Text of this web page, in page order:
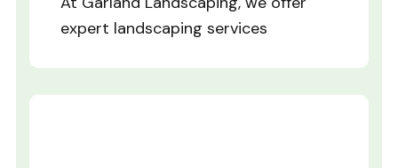
expert landscaping services